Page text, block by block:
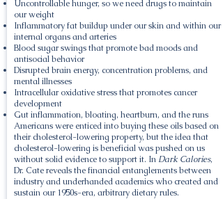
Uncontrollable hunger, so we need drugs to maintain
our weight
Inflammatory fat buildup under our skin and within our
internal organs and arteries
Blood sugar swings that promote bad moods and
antisocial behavior
Disrupted brain energy, concentration problems, and
mental illnesses
Intracellular oxidative stress that promotes cancer
development
Gut inflammation, bloating, heartburn, and the runs
Americans were enticed into buying these oils based on
their cholesterol-lowering property, but the idea that
cholesterol-lowering is beneficial was pushed on us
without solid evidence to support it. In Dark Calories,
Dr. Cate reveals the financial entanglements between
industry and underhanded academics who created and
sustain our 1950s-era, arbitrary dietary rules.